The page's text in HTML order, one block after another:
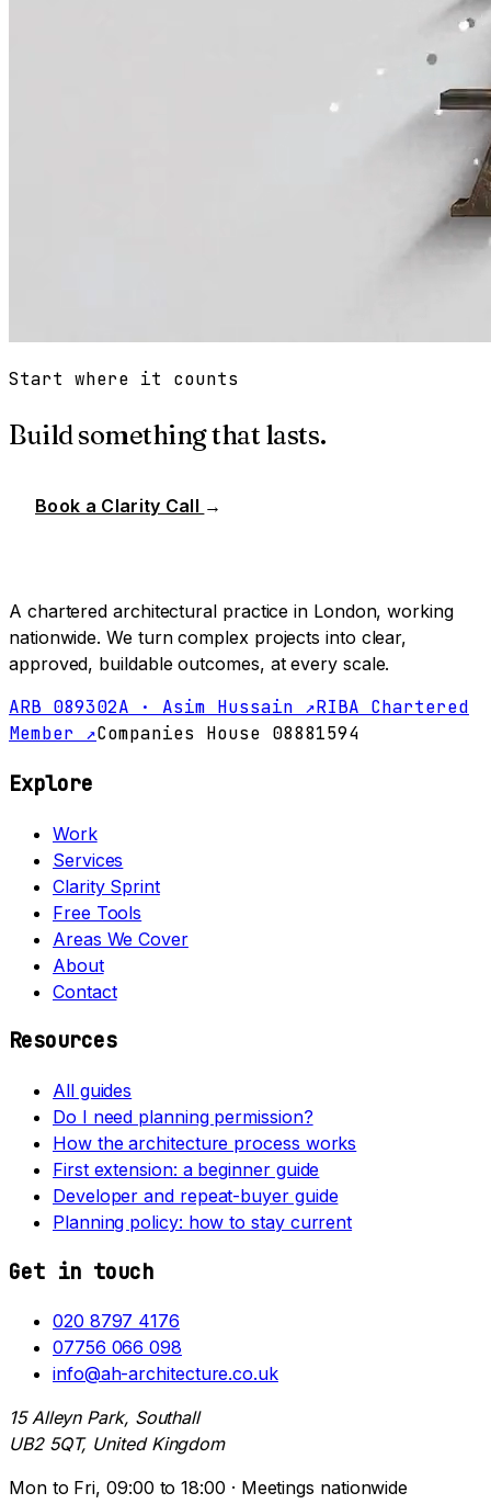
Start where it counts
Build something that lasts.
Book a Clarity Call →
A chartered architectural practice in London, working
nationwide. We turn complex projects into clear,
approved, buildable outcomes, at every scale.
ARB 089302A · Asim Hussain ↗RIBA Chartered
Member ↗Companies House 08881594
Explore
Work
Services
Clarity Sprint
Free Tools
Areas We Cover
About
Contact
Resources
All guides
Do I need planning permission?
How the architecture process works
First extension: a beginner guide
Developer and repeat-buyer guide
Planning policy: how to stay current
Get in touch
020 8797 4176
07756 066 098
info@ah-architecture.co.uk
15 Alleyn Park, Southall
UB2 5QT, United Kingdom
Mon to Fri, 09:00 to 18:00 · Meetings nationwide